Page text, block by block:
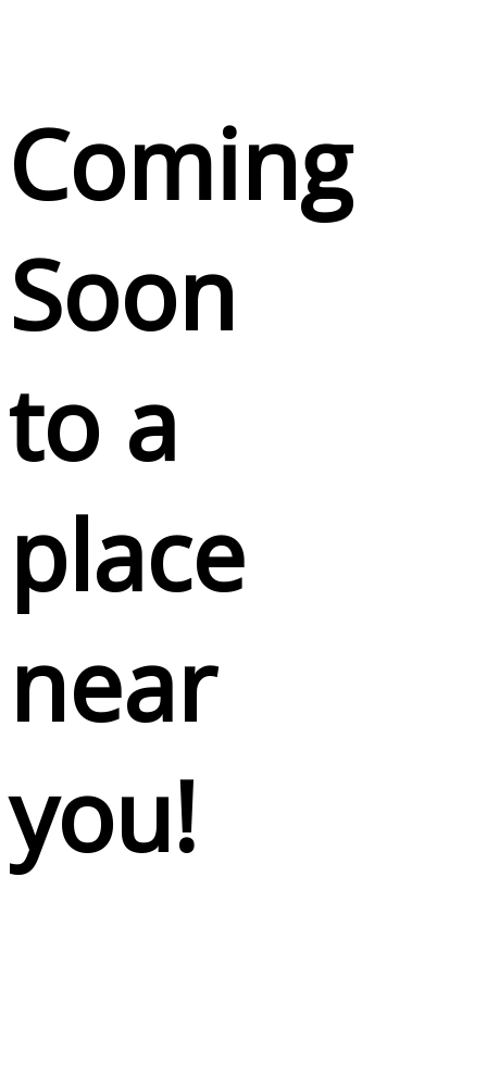
Coming
Soon
to a
place
near
you!